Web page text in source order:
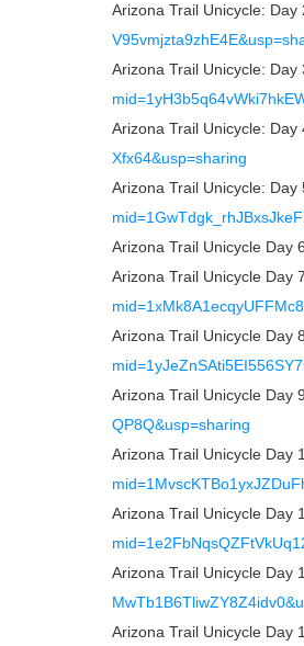
Arizona Trail Unicycle: Day
Arizona Trail Unicycle: Day
Arizona Trail Unicycle: Day
Xfx64&usp=sharing
Arizona Trail Unicycle: Day
Arizona Trail Unicycle Day
Arizona Trail Unicycle Day
Arizona Trail Unicycle Day
Arizona Trail Unicycle Day
QP8Q&usp=sharing
Arizona Trail Unicycle Day
Arizona Trail Unicycle Day
Arizona Trail Unicycle Day
Arizona Trail Unicycle Day